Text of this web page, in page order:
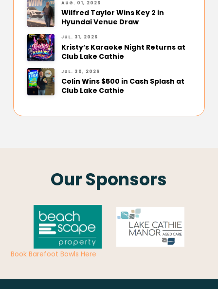
AUG. 01, 2026
Wilfred Taylor Wins Key 2 in
Hyundai Venue Draw
JUL. 31, 2026
Kristy’s Karaoke Night Returns at
Club Lake Cathie
JUL. 30, 2026
Colin Wins $500 in Cash Splash at
Club Lake Cathie
Our Sponsors
Book Barefoot Bowls Here